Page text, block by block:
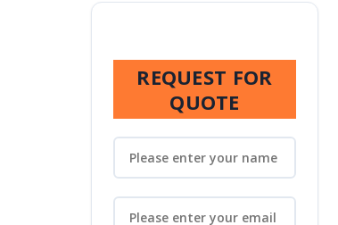
REQUEST FOR
QUOTE